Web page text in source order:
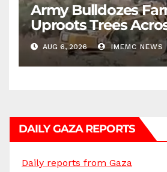
Army Bulldozes
Uproots Trees
Bank
AUG 6, 2026 IMEMC NEWS
DAILY GAZA REPORTS
Daily reports from Gaza